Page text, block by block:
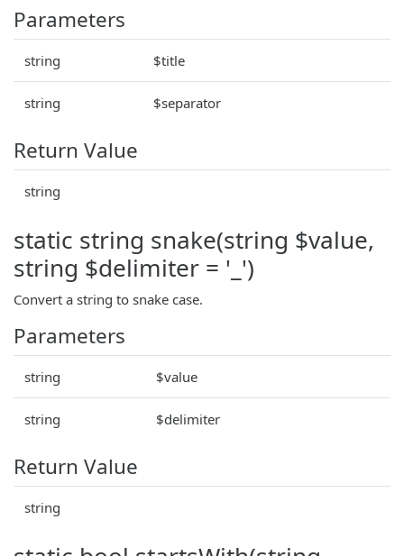
Parameters
string $title
string $separator
Return Value
string
static string snake(string $value,
string $delimiter = '_')
Convert a string to snake case.
Parameters
string $value
string $delimiter
Return Value
string